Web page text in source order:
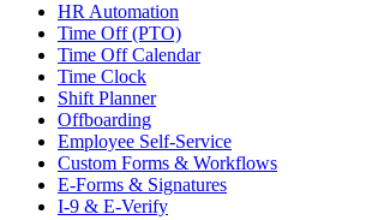
HR Automation
Time Off (PTO)
Time Off Calendar
Time Clock
Shift Planner
Offboarding
Employee Self-Service
Custom Forms & Workflows
E-Forms & Signatures
I-9 & E-Verify